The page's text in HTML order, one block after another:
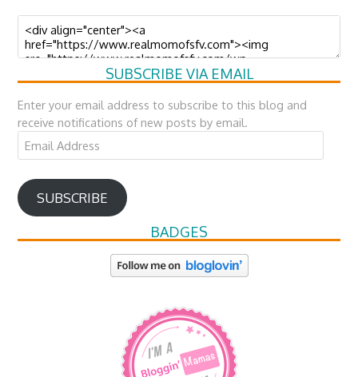
SUBSCRIBE VIA EMAIL
Enter your email address to subscribe to this blog and
receive notifications of new posts by email.
Email
Address
SUBSCRIBE
BADGES